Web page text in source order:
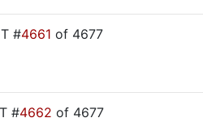
#4661 of 4677
#4662 of 4677